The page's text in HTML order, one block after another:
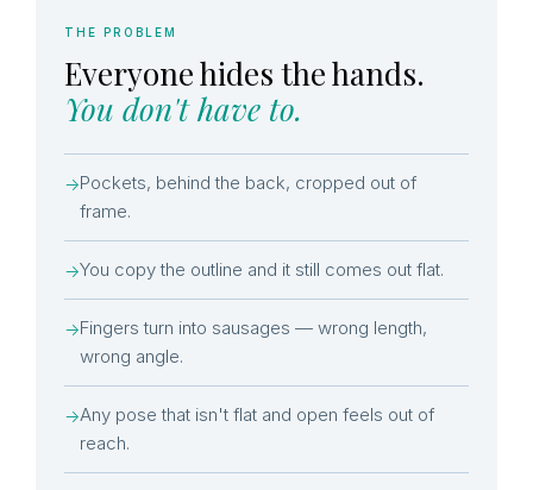
THE PROBLEM
Everyone hides the hands.
You don't have to.
→Pockets, behind the back, cropped out of
frame.
→You copy the outline and it still comes out flat.
→Fingers turn into sausages — wrong length,
wrong angle.
→Any pose that isn't flat and open feels out of
reach.